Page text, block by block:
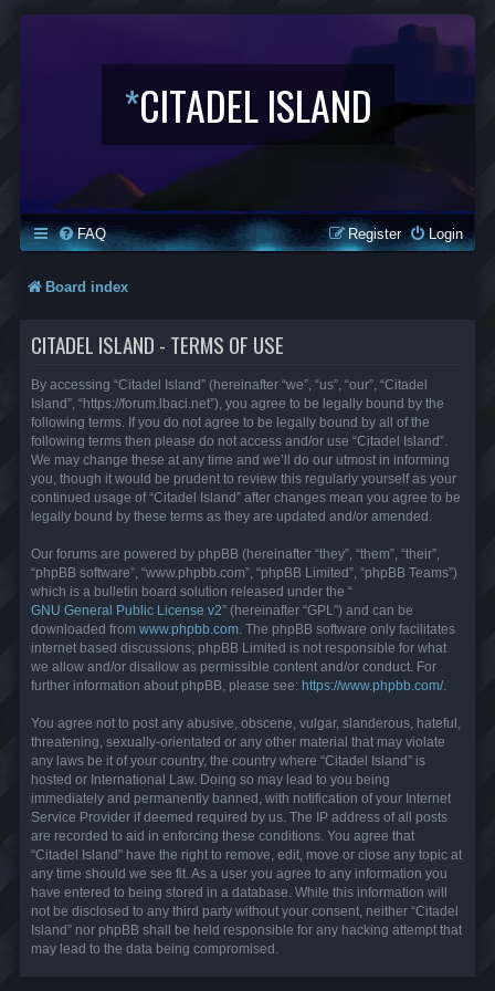
*CITADEL ISLAND
FAQ Login
Register
Board index
CITADEL ISLAND - TERMS OF USE
By accessing “Citadel Island” (hereinafter “we”, “us”, “our”, “Citadel
Island”, “https://forum.lbaci.net”), you agree to be legally bound by the
following terms. If you do not agree to be legally bound by all of the
following terms then please do not access and/or use “Citadel Island”.
We may change these at any time and we’ll do our utmost in informing
you, though it would be prudent to review this regularly yourself as your
continued usage of “Citadel Island” after changes mean you agree to be
legally bound by these terms as they are updated and/or amended.
Our forums are powered by phpBB (hereinafter “they”, “them”, “their”,
“phpBB software”, “www.phpbb.com”, “phpBB Limited”, “phpBB Teams”)
which is a bulletin board solution released under the “
GNU General Public License v2” (hereinafter “GPL”) and can be
downloaded from www.phpbb.com . The phpBB software only facilitates
internet based discussions; phpBB Limited is not responsible for what
we allow and/or disallow as permissible content and/or conduct. For
further information about phpBB, please see: https://www.phpbb.com/.
You agree not to post any abusive, obscene, vulgar, slanderous, hateful,
threatening, sexually-orientated or any other material that may violate
any laws be it of your country, the country where “Citadel Island” is
hosted or International Law. Doing so may lead to you being
immediately and permanently banned, with notification of your Internet
Service Provider if deemed required by us. The IP address of all posts
are recorded to aid in enforcing these conditions. You agree that
“Citadel Island” have the right to remove, edit, move or close any topic at
any time should we see fit. As a user you agree to any information you
have entered to being stored in a database. While this information will
not be disclosed to any third party without your consent, neither “Citadel
Island” nor phpBB shall be held responsible for any hacking attempt that
may lead to the data being compromised.